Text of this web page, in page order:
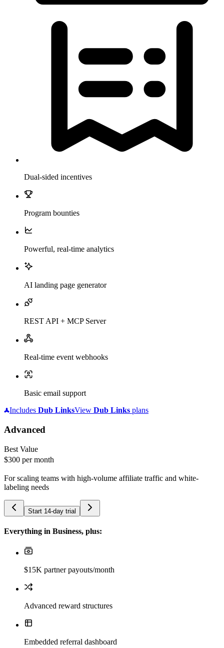
Dual-sided incentives
Program bounties
Powerful, real-time analytics
AI landing page generator
REST API + MCP Server
Real-time event webhooks
Basic email support
Includes Dub LinksView Dub Links plans
Advanced
Best Value
$300 per month
For scaling teams with high-volume affiliate traffic and white-
labeling needs
Start 14-day trial
Everything in Business, plus:
$15K partner payouts/month
Advanced reward structures
Embedded referral dashboard